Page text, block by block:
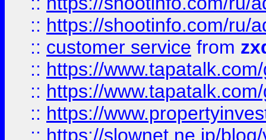
:: https://shootinfo.com/ru/
:: customer service from
:: https://
:: https://
:: https://
:: https://slownet.ne.jp/